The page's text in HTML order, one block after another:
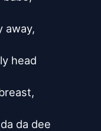
away,
head
da dee